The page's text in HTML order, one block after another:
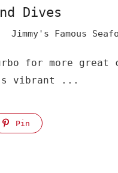
Dives
Jimmy's Famous
for more
vibrant ...
Pin